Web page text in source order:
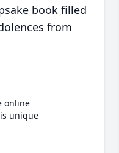
book filled
from
online
unique